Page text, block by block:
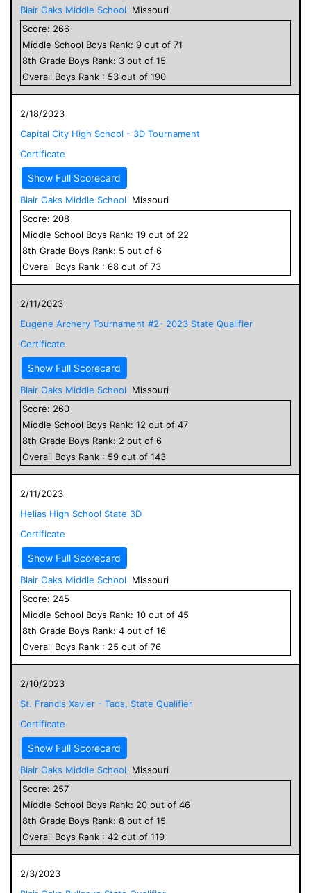
Blair Oaks Middle School
Missouri
Score: 266
Middle School Boys Rank: 9 out of 71
8th Grade Boys Rank: 3 out of 15
Overall Boys Rank : 53 out of 190
2/18/2023
Capital City High School - 3D Tournament
Certificate
Show Full Scorecard
Blair Oaks Middle School
Missouri
Score: 208
Middle School Boys Rank: 19 out of 22
8th Grade Boys Rank: 5 out of 6
Overall Boys Rank : 68 out of 73
2/11/2023
Eugene Archery Tournament #2- 2023 State Qualifier
Certificate
Show Full Scorecard
Blair Oaks Middle School
Missouri
Score: 260
Middle School Boys Rank: 12 out of 47
8th Grade Boys Rank: 2 out of 6
Overall Boys Rank : 59 out of 143
2/11/2023
Helias High School State 3D
Certificate
Show Full Scorecard
Blair Oaks Middle School
Missouri
Score: 245
Middle School Boys Rank: 10 out of 45
8th Grade Boys Rank: 4 out of 16
Overall Boys Rank : 25 out of 76
2/10/2023
St. Francis Xavier - Taos, State Qualifier
Certificate
Show Full Scorecard
Blair Oaks Middle School
Missouri
Score: 257
Middle School Boys Rank: 20 out of 46
8th Grade Boys Rank: 8 out of 15
Overall Boys Rank : 42 out of 119
2/3/2023